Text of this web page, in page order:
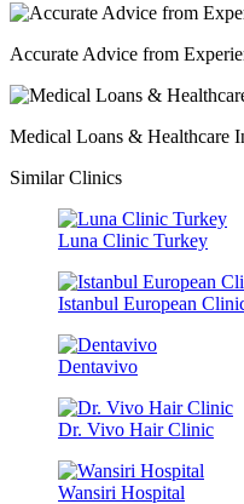
Accurate Advice from
Medical Loans & Healthcare
Similar Clinics
Luna Clinic Turkey
Istanbul European
Dentavivo
Dr. Vivo Hair Clinic
Wansiri Hospital